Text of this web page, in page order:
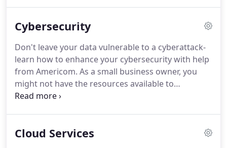
storage, and establish a plan to safeguard and
monitoring services from our help desk, you can
keep your data secure and prevent cyberattacks.
Cybersecurity
Don't leave your data vulnerable to a cyberattack-
learn how to enhance your cybersecurity with help
from Americom. As a small business owner, you
might not have the resources available to
implement a comprehensive cybersecurity plan.
Americom, you can ensure your cybersecurity is
Cloud Services